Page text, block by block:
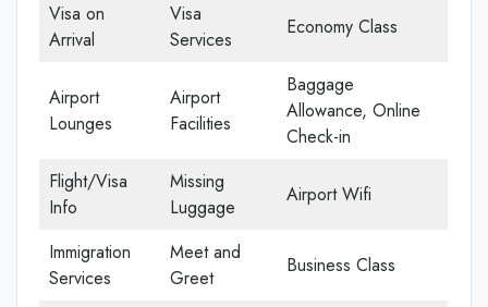
Visa on
Arrival
Visa
Services
Economy Class
Airport
Lounges
Airport
Facilities
Baggage
Allowance, Online
Check-in
Flight/Visa
Info
Missing
Luggage
Airport Wifi
Immigration
Services
Meet and
Greet
Business Class